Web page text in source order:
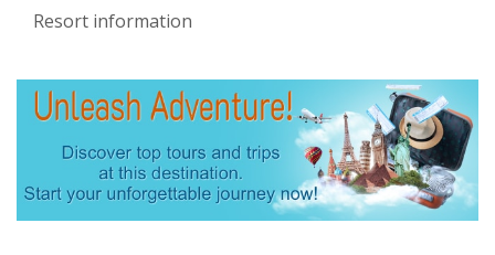
Resort information